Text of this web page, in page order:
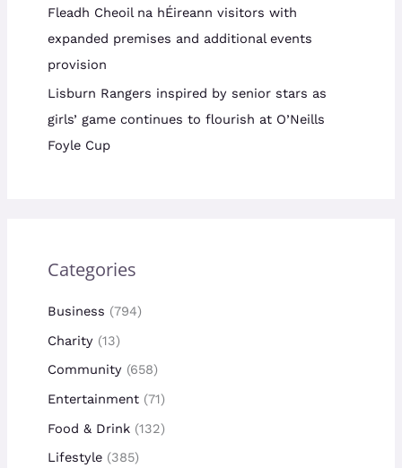
Fleadh Cheoil na hÉireann visitors with
expanded premises and additional events
provision
Lisburn Rangers inspired by senior stars as
girls’ game continues to flourish at O’Neills
Foyle Cup
Categories
Business (794)
Charity (13)
Community (658)
Entertainment(71)
Food & Drink(132)
Lifestyle(385)